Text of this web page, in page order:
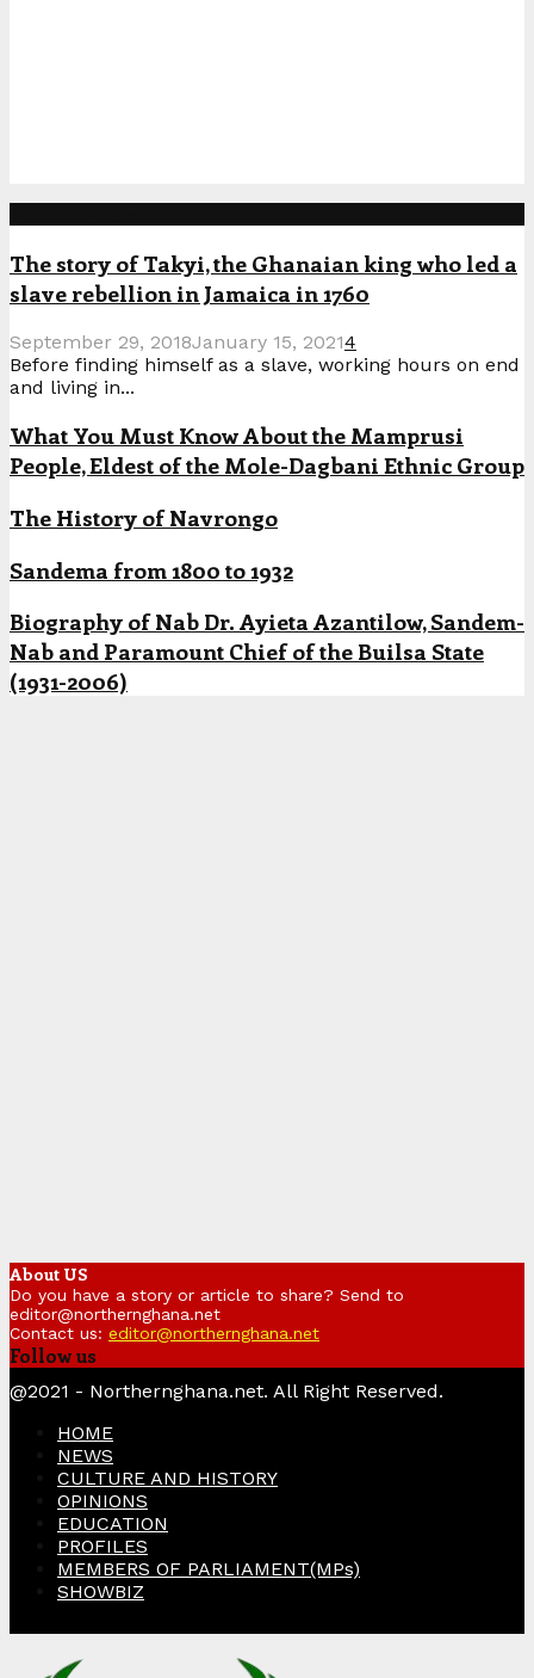
The story of Takyi, the Ghanaian king who led a
slave rebellion in Jamaica in 1760
September 29, 2018January 15, 20214
Before finding himself as a slave, working hours on end
and living in...
What You Must Know About the Mamprusi
People, Eldest of the Mole-Dagbani Ethnic Group
The History of Navrongo
Sandema from 1800 to 1932
Biography of Nab Dr. Ayieta Azantilow, Sandem-
Nab and Paramount Chief of the Builsa State
(1931-2006)
About US
Do you have a story or article to share? Send to
editor@northernghana.net
Contact us: editor@northernghana.net
Follow us
@2021 - Northernghana.net. All Right Reserved.
HOME
NEWS
CULTURE AND HISTORY
OPINIONS
EDUCATION
PROFILES
MEMBERS OF PARLIAMENT(MPs)
SHOWBIZ